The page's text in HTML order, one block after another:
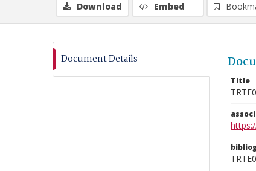
Download Embed
Document Details
Title